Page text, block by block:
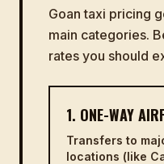
Goan taxi pricing
main categories.
rates you should
1. ONE-WAY
Transfers to
locations (like